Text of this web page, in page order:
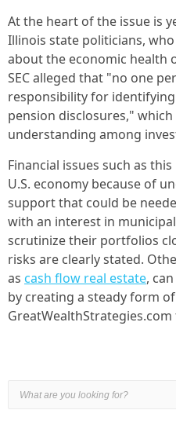
At the heart of the issue is
Illinois state politicians,
about the economic health
SEC alleged that "no one
responsibility for
pension disclosures,"
understanding among
Financial issues such as
U.S. economy because of
support that could be
with an interest in
scrutinize their portfolios
risks are clearly stated.
as cash flow real estate,
by creating a steady form
GreatWealthStrategies.com